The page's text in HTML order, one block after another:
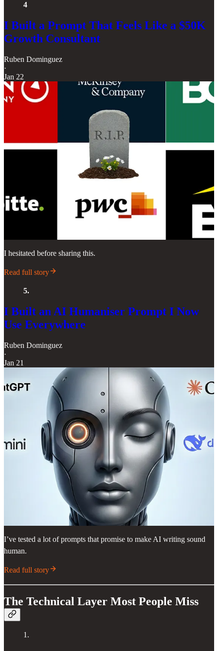
4
I Built a Prompt That Feels Like a $50K
Growth Consultant
Ruben Dominguez
·
Jan 22
I hesitated before sharing this.
Read full story
5.
I Built an AI Humaniser Prompt I Now
Use Everywhere
Ruben Dominguez
·
Jan 21
I’ve tested a lot of prompts that promise to make AI writing sound
human.
Read full story
The Technical Layer Most People Miss
1.